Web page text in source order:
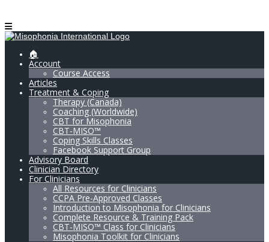
🏠
Account
Course Access
Articles
Treatment & Coping
Therapy (Canada)
Coaching (Worldwide)
CBT for Misophonia
CBT-MISO™
Coping Skills Classes
Facebook Support Group
Advisory Board
Clinician Directory
For Clinicians
All Resources for Clinicians
CCPA Pre-Approved Classes
Introduction to Misophonia for Clinicians
Complete Resource & Training Pack
CBT-MISO™ Class for Clinicians
Misophonia Toolkit for Clinicians